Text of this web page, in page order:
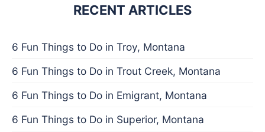
RECENT ARTICLES
6 Fun Things to Do in Troy, Montana
6 Fun Things to Do in Trout Creek, Montana
6 Fun Things to Do in Emigrant, Montana
6 Fun Things to Do in Superior, Montana